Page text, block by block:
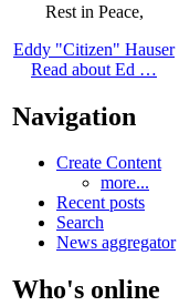
Rest in Peace,
Eddy "Citizen" Hauser
Read about Ed …
Navigation
Create Content
more...
Recent posts
Search
News aggregator
Who's online